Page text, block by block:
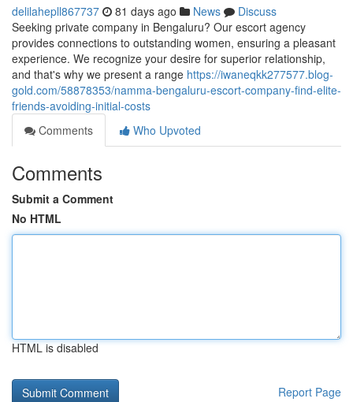
delilahepll867737 81 days ago News
Discuss
Seeking private company in Bengaluru? Our escort agency
provides connections to outstanding women, ensuring a pleasant
experience. We recognize your desire for superior relationship,
and that's why we present a range https://iwaneqkk277577.blog-
gold.com/58878353/namma-bengaluru-escort-company-find-elite-
friends-avoiding-initial-costs
Comments
Who Upvoted
Comments
Submit a Comment
No HTML
HTML is disabled
Report Page